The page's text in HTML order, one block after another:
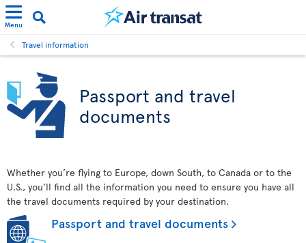
Menu
Travel information
Passport and travel
documents
Whether you’re flying to Europe, down South, to Canada or to the
U.S., you’ll find all the information you need to ensure you have all
the travel documents required by your destination.
Passport and travel documents